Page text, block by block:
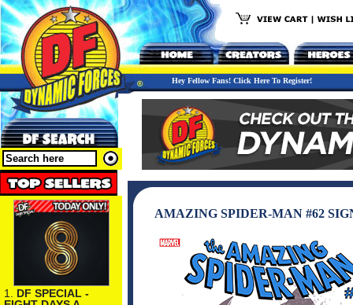
Hey Fellow Fans! Click Here To Register!
1. DF SPECIAL -
AMAZING SPIDER-MAN #62